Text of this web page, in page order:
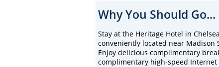
Why You Should Go...
Stay at the Heritage Hotel in
conveniently located near Madison
Enjoy delicious complimentary
complimentary high-speed Internet